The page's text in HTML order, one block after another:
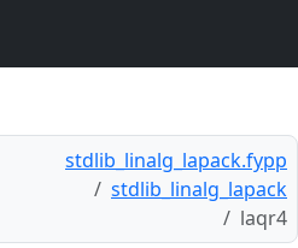
stdlib_linalg_lapack.fypp
stdlib_linalg_lapack
laqr4